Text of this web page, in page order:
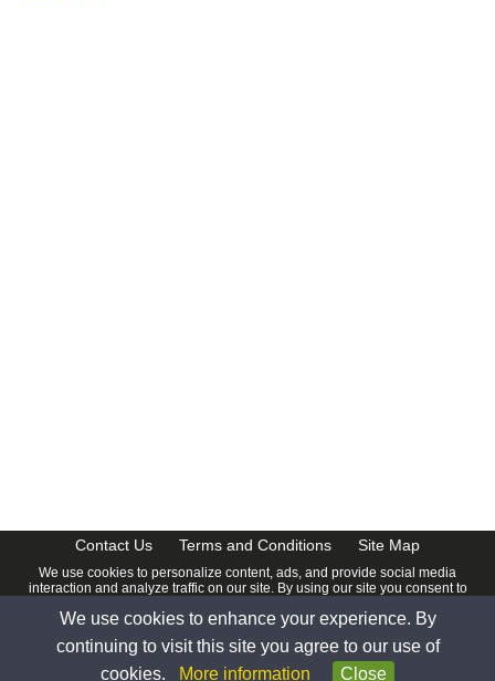
Contact Us Terms and Conditions Site Map
We use cookies to personalize content, ads, and provide social media
interaction and analyze traffic on our site. By using our site you consent to
© 2026 www.calendardate.com. All rights reserved.
We use cookies to enhance your experience. By
continuing to visit this site you agree to our use of
cookies.
More information Close